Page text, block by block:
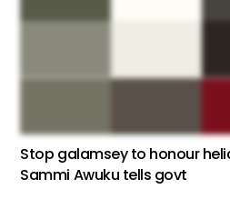
Stop galamsey to honour
Sammi Awuku tells govt